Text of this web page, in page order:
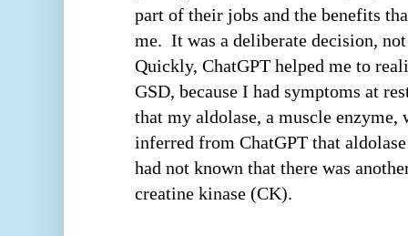
part of their jobs and the benefits
me. It was a deliberate decision,
Quickly, ChatGPT helped me to
GSD, because I had symptoms at
that my aldolase, a muscle
inferred from ChatGPT that
had not known that there was
creatine kinase (CK).